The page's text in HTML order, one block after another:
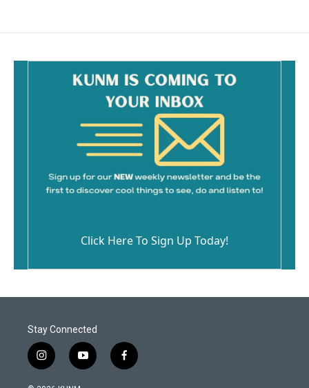
Click Here To Sign Up Today!
Stay Connected
i
n
y
o
f
a